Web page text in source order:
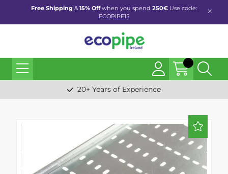
Free Shipping &15% Offwhen you spend 250€ Use code:
ECOPIPE15
20+ Years of Experience